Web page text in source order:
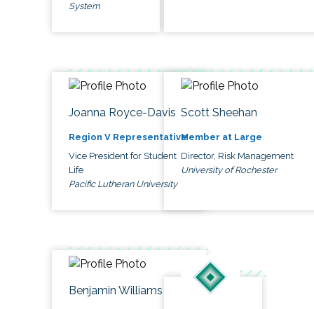
System
Joanna Royce-Davis
Region V Representative
Vice President for Student
Life
Pacific Lutheran University
Scott Sheehan
Member at Large
Director, Risk Management
University of Rochester
Benjamin Williams